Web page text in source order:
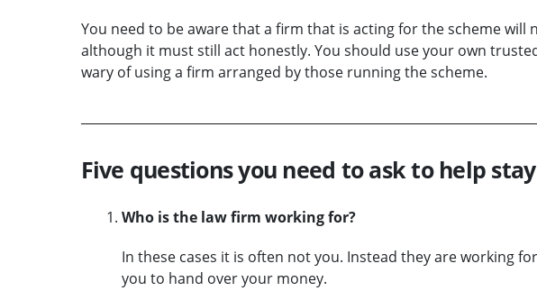
You need to be aware that a firm that is acting for the scheme
although it must still act honestly. You should use your own
wary of using a firm arranged by those running the scheme.
Five questions you need to ask to help
Who is the law firm working for?
In these cases it is often not you. Instead they are working
you to hand over your money.